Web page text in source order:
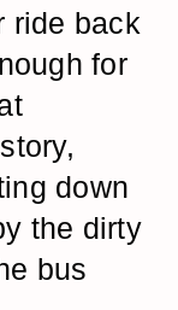
ride back
for
down
the dirty
bus